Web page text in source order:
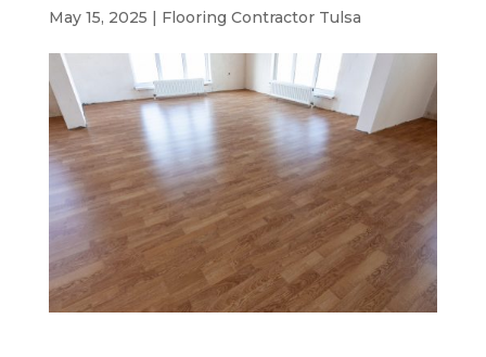
May 15, 2025 | Flooring Contractor Tulsa